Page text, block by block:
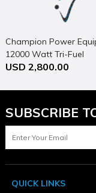
Horsepower (hp)
MFG Part # (OEM)
Maximum Pressure
Operating Position
Package Contents
Package Depth
Champion Power
12000 Watt Tri-Fuel
Generator Portable with
USD 2,800.00
SUBSCRIBE
QUICK LINKS